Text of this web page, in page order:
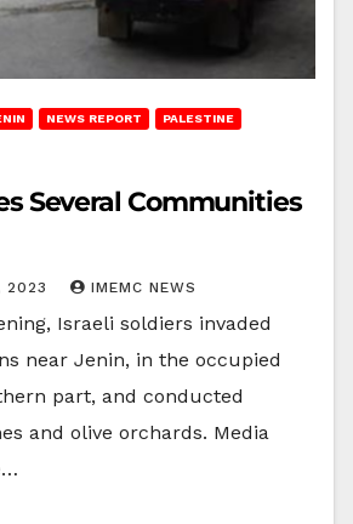
NEWS REPORT PALESTINE
Several Communities
2023 IMEMC NEWS
Israeli soldiers invaded
near Jenin, in the occupied
part, and conducted
and olive orchards. Media